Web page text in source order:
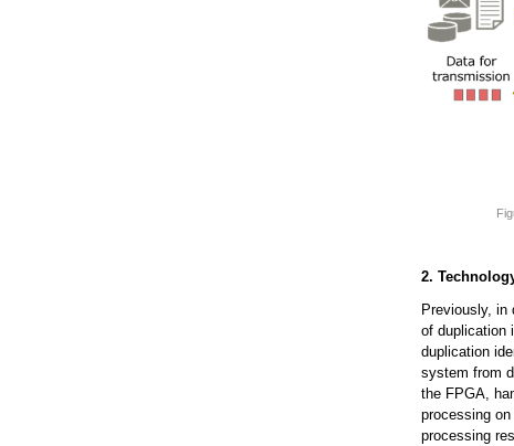
2.
Previously, in
of duplication
duplication
system from
the FPGA,
processing
processing